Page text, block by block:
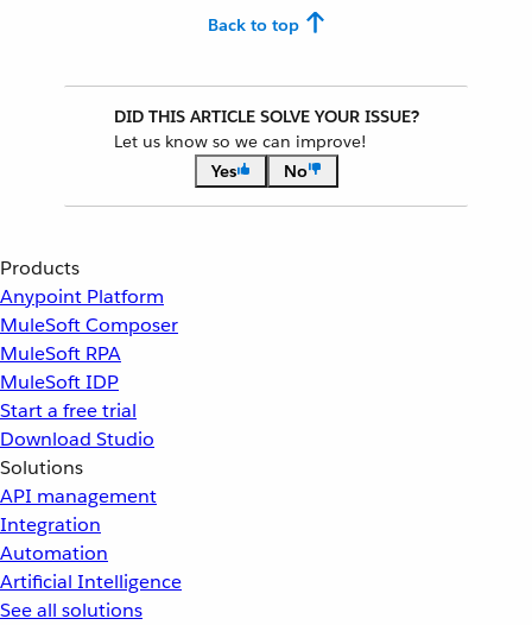
Back to top
DID THIS ARTICLE SOLVE YOUR ISSUE?
Let us know so we can improve!
Yes
No
Products
Anypoint Platform
MuleSoft Composer
MuleSoft RPA
MuleSoft IDP
Start a free trial
Download Studio
Solutions
API management
Integration
Automation
Artificial Intelligence
See all solutions